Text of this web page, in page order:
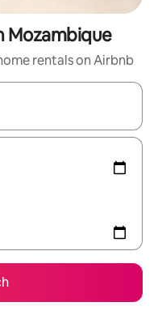
Mozambique
rentals on Airbnb
with the up and down